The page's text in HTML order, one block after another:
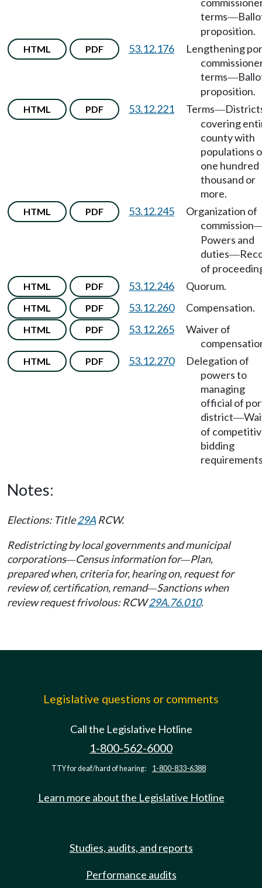
terms—
proposition.
HTML PDF 53.12.176
Lengthening
terms—
proposition.
HTML PDF 53.12.221 Terms—
covering
county with
populations
one hundred
thousand or
more.
HTML PDF 53.12.245
Organization of
commission
Powers and
duties—
of
HTML PDF 53.12.246 Quorum.
HTML PDF 53.12.260 Compensation.
HTML PDF 53.12.265
Waiver of
HTML PDF 53.12.270
Delegation of
powers to
managing
official of
district—
of
bidding
Notes:
Elections: Title29A RCW.
Redistricting by local governments and municipal
corporations—Census information for—Plan,
prepared when, criteria for, hearing on, request for
review of, certification, remand—Sanctions when
review request frivolous: RCW29A.76.010.
Legislative questions or comments
Call the Legislative Hotline
1-800-562-6000
TTY for deaf/hard of hearing: 1-800-833-6388
Learn more about the Legislative Hotline
Studies, audits, and reports
Performance audits